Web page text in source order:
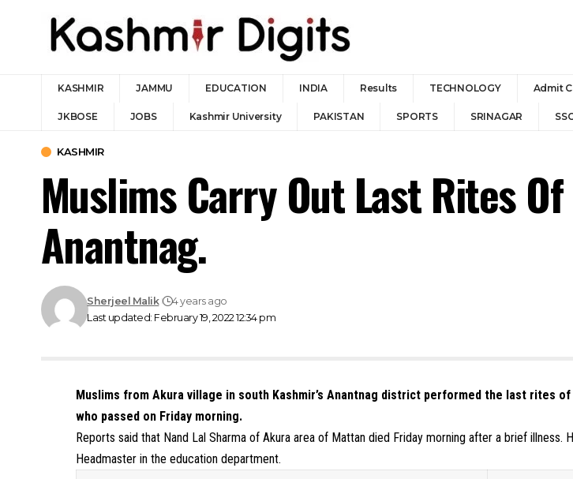
KASHMIR JAMMU EDUCATION INDIA Results TECHNOLOGY Admit
JKBOSE JOBS Kashmir University PAKISTAN SPORTS SRINAGAR
KASHMIR
Muslims Carry Out Last Rites
Anantnag.
Last updated: February 19, 2022 12:34 pm
Sherjeel Malik 4 years ago
Muslims from Akura village in south Kashmir’s Anantnag district performed the last rites of
who passed on Friday morning.
Reports said that Nand Lal Sharma of Akura area of Mattan died Friday morning after a brief illness.
Headmaster in the education department.